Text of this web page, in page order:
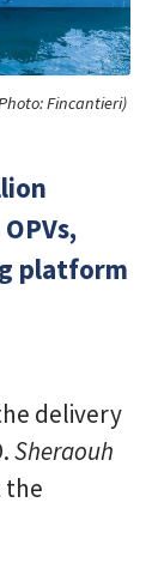
Fincantieri)
platform
delivery
Sheraouh
the